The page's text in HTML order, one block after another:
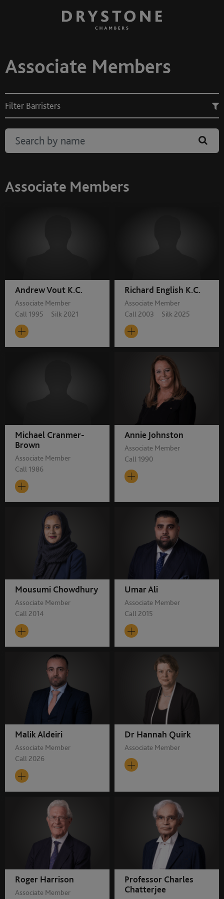
Associate Members
Filter Barristers
Associate Members
Andrew Vout K.C.
Associate Member
Call 1995 Silk 2021
Richard English K.C.
Associate Member
Call 2003 Silk 2025
Michael Cranmer-
Brown
Associate Member
Call 1986
Annie Johnston
Associate Member
Call 1990
Mousumi Chowdhury
Associate Member
Call 2014
Umar Ali
Associate Member
Call 2015
Malik Aldeiri
Associate Member
Call 2026
Dr Hannah Quirk
Associate Member
Roger Harrison
Associate Member
Professor Charles
Chatterjee